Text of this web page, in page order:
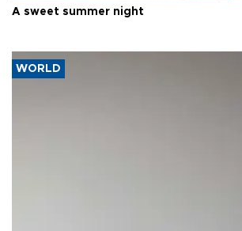
A sweet summer night
WORLD